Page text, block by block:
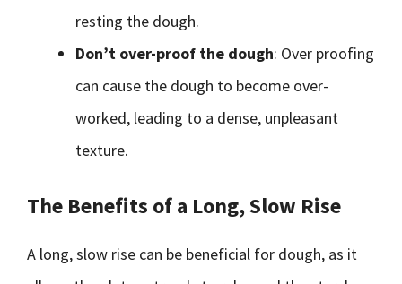
resting the dough.
Don’t over-proof the dough: Over proofing
can cause the dough to become over-
worked, leading to a dense, unpleasant
texture.
The Benefits of a Long, Slow Rise
A long, slow rise can be beneficial for dough, as it